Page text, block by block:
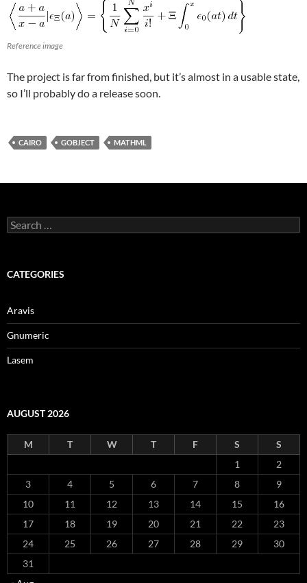
Reference image
The project is far from finished, but it’s almost in a usable state,
so I’ll probably do a release soon.
CAIRO GOBJECT MATHML
Search
for:
CATEGORIES
Aravis
Gnumeric
Lasem
AUGUST 2026
M T W T F S
S
1
2
3
4 5 6 7 8
9
10
11 12 13 14 15
16
17
18 19 20 21 22
23
24
25 26 27 28 29
30
31